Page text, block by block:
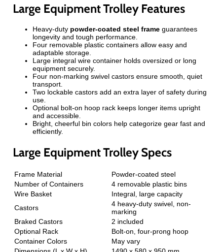
Large Equipment Trolley Features
Heavy-duty powder-coated steel frame guarantees
longevity and tough performance.
Four removable plastic containers allow easy and
adaptable storage.
Large integral wire container holds oversized or long
equipment securely.
Four non-marking swivel castors ensure smooth, quiet
transport.
Two lockable castors add an extra layer of safety during
use.
Optional bolt-on hoop rack keeps longer items upright
and accessible.
Bright, cheerful bin colors help categorize gear fast and
efficiently.
Large Equipment Trolley Specs
Frame Material
Powder-coated steel
Number of Containers
4 removable plastic bins
Wire Basket
Integral, large capacity
Castors
4 heavy-duty swivel, non-
marking
Braked Castors
2 included
Optional Rack
Bolt-on, four-prong hoop
Container Colors
May vary